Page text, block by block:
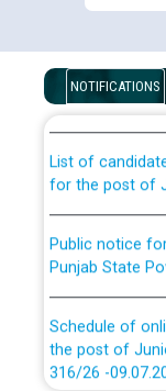
NOTIFICATIONS
Disability
examination
for the post of
Punjab State
the post of
316/26 -
CWP-12018